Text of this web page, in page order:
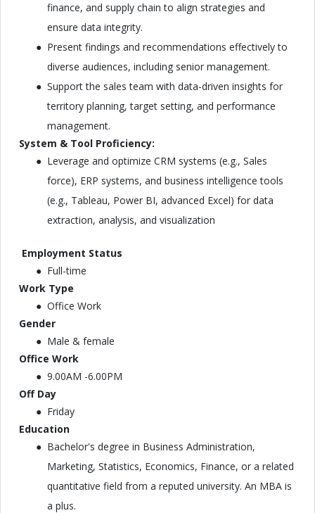
finance, and supply chain to align strategies and
ensure data integrity.
Present findings and recommendations effectively to
diverse audiences, including senior management.
Support the sales team with data-driven insights for
territory planning, target setting, and performance
management.
System & Tool Proficiency:
Leverage and optimize CRM systems (e.g., Sales
force), ERP systems, and business intelligence tools
(e.g., Tableau, Power BI, advanced Excel) for data
extraction, analysis, and visualization
Employment Status
Full-time
Work Type
Office Work
Gender
Male & female
Office Work
9.00AM -6.00PM
Off Day
Friday
Education
Bachelor's degree in Business Administration,
Marketing, Statistics, Economics, Finance, or a related
quantitative field from a reputed university. An MBA is
a plus.